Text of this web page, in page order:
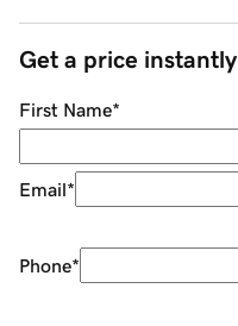
Get a price instantly
First Name*
Email*
Phone*